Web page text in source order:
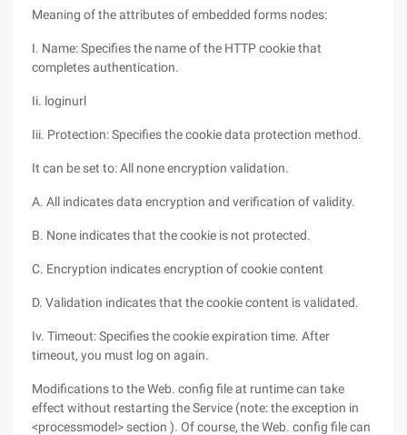
Meaning of the attributes of embedded forms nodes:
I. Name: Specifies the name of the HTTP cookie that
completes authentication.
Ii. loginurl
Iii. Protection: Specifies the cookie data protection method.
It can be set to: All none encryption validation.
A. All indicates data encryption and verification of validity.
B. None indicates that the cookie is not protected.
C. Encryption indicates encryption of cookie content
D. Validation indicates that the cookie content is validated.
Iv. Timeout: Specifies the cookie expiration time. After
timeout, you must log on again.
Modifications to the Web. config file at runtime can take
effect without restarting the Service (note: the exception in
<processmodel> section ). Of course, the Web. config file can